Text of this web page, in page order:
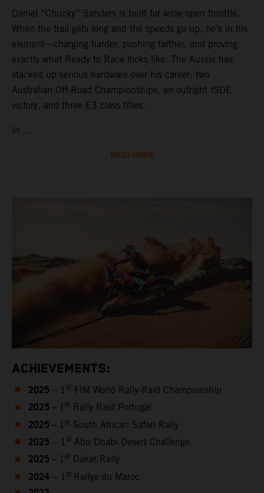
Daniel “Chucky” Sanders is built for wide-open throttle.
When the trail gets long and the speeds go up, he’s in his
element—charging harder, pushing farther, and proving
exactly what Ready to Race looks like. The Aussie has
stacked up serious hardware over his career: two
Australian Off-Road Championships, an outright ISDE
victory, and three E3 class titles.
In ...
READ MORE
ACHIEVEMENTS:
2025 – 1 st FIM World Rally-Raid Championship
2025 – 1 st Rally Raid Portugal
2025 – 1 st South African Safari Rally
2025 – 1 st Abu Dhabi Desert Challenge
2025 – 1 st Dakar Rally
2024 – 1 st Rallye du Maroc